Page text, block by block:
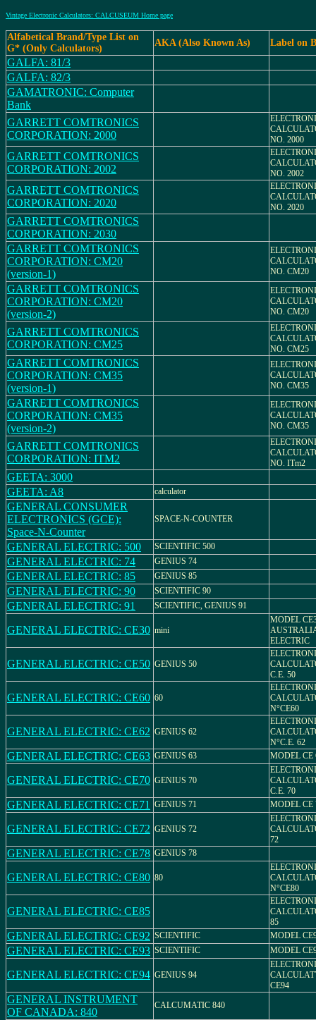
Vintage Electronic Calculators: CALCUSEUM Home page
Alfabetical Brand/Type List on
G* (Only Calculators)
AKA (Also Known As) Label on
GALFA: 81/3
GALFA: 82/3
GAMATRONIC: Computer
Bank
GARRETT COMTRONICS
CORPORATION: 2000
NO. 2000
GARRETT COMTRONICS
CORPORATION: 2002
NO. 2002
GARRETT COMTRONICS
CORPORATION: 2020
NO. 2020
GARRETT COMTRONICS
CORPORATION: 2030
GARRETT COMTRONICS
CORPORATION: CM20
(version-1)
NO. CM20
GARRETT COMTRONICS
CORPORATION: CM20
(version-2)
NO. CM20
GARRETT COMTRONICS
CORPORATION: CM25
NO. CM25
GARRETT COMTRONICS
CORPORATION: CM35
(version-1)
NO. CM35
GARRETT COMTRONICS
CORPORATION: CM35
(version-2)
NO. CM35
GARRETT COMTRONICS
CORPORATION: ITM2
NO. ITm2
GEETA: 3000
GEETA: A8
calculator
GENERAL CONSUMER
ELECTRONICS (GCE):
Space-N-Counter
SPACE-N-COUNTER
GENERAL ELECTRIC: 500 SCIENTIFIC 500
GENERAL ELECTRIC: 74 GENIUS 74
GENERAL ELECTRIC: 85 GENIUS 85
GENERAL ELECTRIC: 90 SCIENTIFIC 90
GENERAL ELECTRIC: 91 SCIENTIFIC, GENIUS 91
GENERAL ELECTRIC: CE30 mini
MODEL
ELECTRIC
GENERAL ELECTRIC: CE50 GENIUS 50
C.E. 50
GENERAL ELECTRIC: CE60 60
N°CE60
GENERAL ELECTRIC: CE62 GENIUS 62
N°C.E. 62
GENERAL ELECTRIC: CE63 GENIUS 63 MODEL CE
GENERAL ELECTRIC: CE70 GENIUS 70
C.E. 70
GENERAL ELECTRIC: CE71 GENIUS 71 MODEL CE
GENERAL ELECTRIC: CE72 GENIUS 72
72
GENERAL ELECTRIC: CE78 GENIUS 78
GENERAL ELECTRIC: CE80 80
N°CE80
GENERAL ELECTRIC: CE85
85
GENERAL ELECTRIC: CE92 SCIENTIFIC MODEL
GENERAL ELECTRIC: CE93 SCIENTIFIC MODEL
GENERAL ELECTRIC: CE94 GENIUS 94
CE94
GENERAL INSTRUMENT
OF CANADA: 840
CALCUMATIC 840